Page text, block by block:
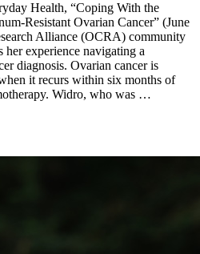
Health, “Coping With the
Resistant Ovarian Cancer” (June
Alliance (OCRA) community
her experience navigating a
diagnosis. Ovarian cancer is
it recurs within six months of
Widro, who was …